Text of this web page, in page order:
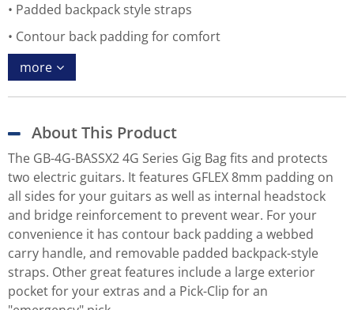
Padded backpack style straps
Contour back padding for comfort
more
About This Product
The GB-4G-BASSX2 4G Series Gig Bag fits and protects
two electric guitars. It features GFLEX 8mm padding on
all sides for your guitars as well as internal headstock
and bridge reinforcement to prevent wear. For your
convenience it has contour back padding a webbed
carry handle, and removable padded backpack-style
straps. Other great features include a large exterior
pocket for your extras and a Pick-Clip for an